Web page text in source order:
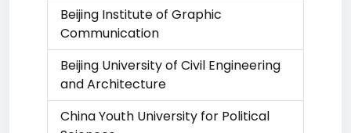
Beijing Institute of Graphic
Communication
Beijing University of Civil Engineering
and Architecture
China Youth University for Political